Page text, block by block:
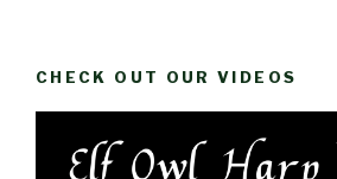
CHECK OUT OUR VIDEOS